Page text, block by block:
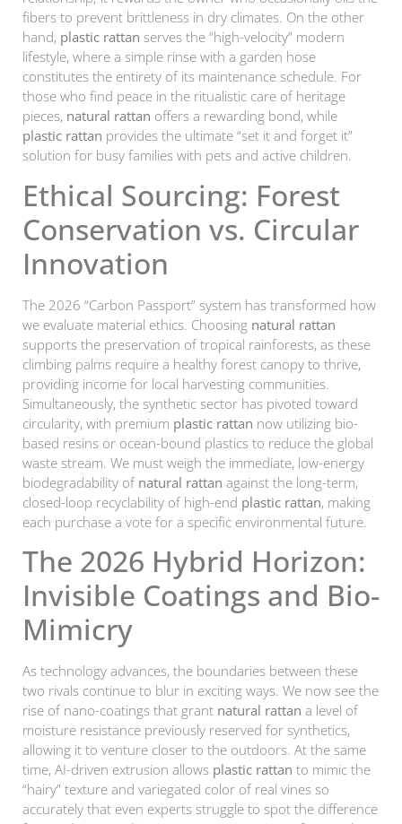
fibers to prevent brittleness in dry climates. On the other
hand, plastic rattan serves the “high-velocity” modern
lifestyle, where a simple rinse with a garden hose
constitutes the entirety of its maintenance schedule. For
those who find peace in the ritualistic care of heritage
pieces, natural rattan offers a rewarding bond, while
plastic rattan provides the ultimate “set it and forget it”
solution for busy families with pets and active children.
Ethical Sourcing: Forest
Conservation vs. Circular
Innovation
The 2026 “Carbon Passport” system has transformed how
we evaluate material ethics. Choosing natural rattan
supports the preservation of tropical rainforests, as these
climbing palms require a healthy forest canopy to thrive,
providing income for local harvesting communities.
Simultaneously, the synthetic sector has pivoted toward
circularity, with premium plastic rattan now utilizing bio-
based resins or ocean-bound plastics to reduce the global
waste stream. We must weigh the immediate, low-energy
biodegradability of natural rattan against the long-term,
closed-loop recyclability of high-end plastic rattan, making
each purchase a vote for a specific environmental future.
The 2026 Hybrid Horizon:
Invisible Coatings and Bio-
Mimicry
As technology advances, the boundaries between these
two rivals continue to blur in exciting ways. We now see the
rise of nano-coatings that grant natural rattan a level of
moisture resistance previously reserved for synthetics,
allowing it to venture closer to the outdoors. At the same
time, AI-driven extrusion allows plastic rattan to mimic the
“hairy” texture and variegated color of real vines so
accurately that even experts struggle to spot the difference